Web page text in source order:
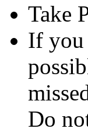
Take
If you
Do